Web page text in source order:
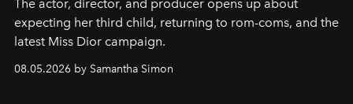
The actor, director, and producer opens up about
expecting her third child, returning to rom-coms, and the
latest Miss Dior campaign.
08.05.2026 by Samantha Simon